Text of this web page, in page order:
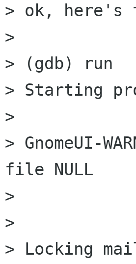
> ok, here's
>
> (gdb) run
> Starting
>
> GnomeUI-
file NULL
>
>
> Locking